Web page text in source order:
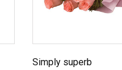
Simply superb